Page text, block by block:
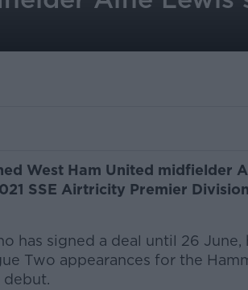
West Ham United midfielder
SSE Airtricity Premier Division
has signed a deal until 26 June,
Two appearances for the
debut.